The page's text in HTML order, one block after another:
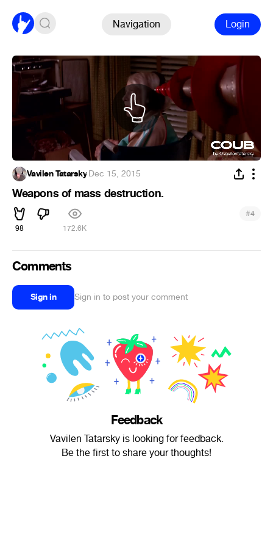
Navigation Login
Vavilen Tatarsky·Dec 15, 2015
Weapons of mass destruction.
98 172.6K
#4
Comments
Sign in Sign in to post your comment
Feedback
Vavilen Tatarsky is looking for feedback.
Be the first to share your thoughts!